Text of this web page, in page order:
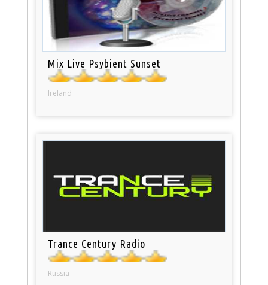
Mix Live Psybient Sunset
Ireland
Trance Century Radio
Russia